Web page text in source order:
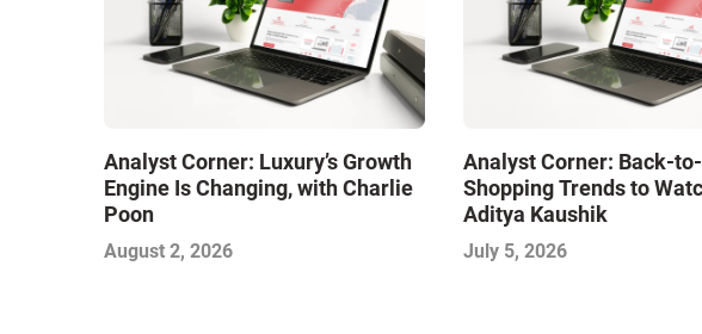
Analyst Corner: Luxury’s Growth
Engine Is Changing, with Charlie
Poon
August 2, 2026
Analyst Corner: Back-to-
Shopping Trends to
Aditya Kaushik
July 5, 2026